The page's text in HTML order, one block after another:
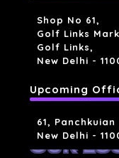
Shop No 61,
Golf Links
Golf Links,
New Delhi -
Upcoming
61, Panchkuian
New Delhi -
OUR